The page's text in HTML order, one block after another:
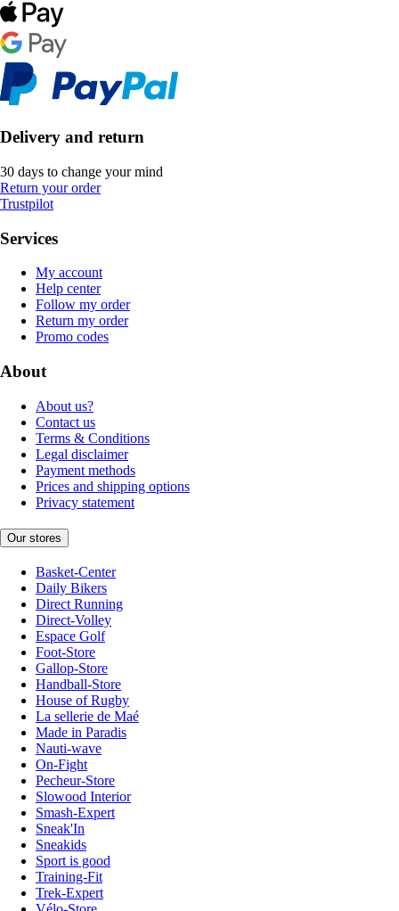
Delivery and return
30 days to change your mind
Return your order
Trustpilot
Services
My account
Help center
Follow my order
Return my order
Promo codes
About
About us?
Contact us
Terms & Conditions
Legal disclaimer
Payment methods
Prices and shipping options
Privacy statement
Our stores
Basket-Center
Daily Bikers
Direct Running
Direct-Volley
Espace Golf
Foot-Store
Gallop-Store
Handball-Store
House of Rugby
La sellerie de Maé
Made in Paradis
Nauti-wave
On-Fight
Pecheur-Store
Slowood Interior
Smash-Expert
Sneak'In
Sneakids
Sport is good
Training-Fit
Trek-Expert